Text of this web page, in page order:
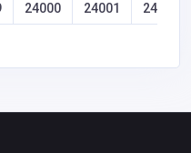
24000 24001 24002